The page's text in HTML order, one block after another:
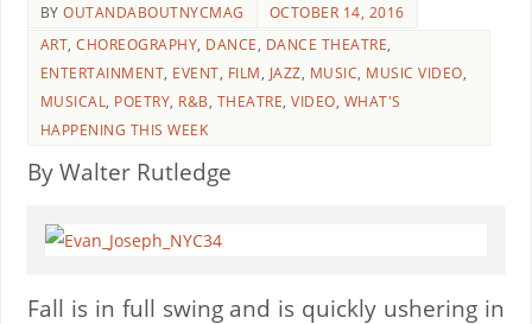
BYOUTANDABOUTNYCMAG
OCTOBER 14, 2016
ART,CHOREOGRAPHY, DANCE, DANCE THEATRE,
ENTERTAINMENT, EVENT, FILM, JAZZ, MUSIC, MUSIC VIDEO,
MUSICAL, POETRY, R&B, THEATRE,VIDEO, WHAT'S
HAPPENING THIS WEEK
By Walter Rutledge
Fall is in full swing and is quickly ushering in